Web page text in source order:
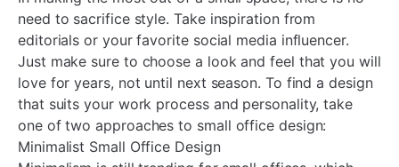
need to sacrifice style. Take inspiration from
editorials or your favorite social media influencer.
Just make sure to choose a look and feel that you will
love for years, not until next season. To find a design
that suits your work process and personality, take
one of two approaches to small office design:
Minimalist Small Office Design